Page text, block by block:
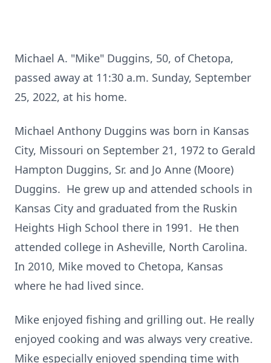
Michael A. "Mike" Duggins, 50, of Chetopa,
passed away at 11:30 a.m. Sunday, September
25, 2022, at his home.
Michael Anthony Duggins was born in Kansas
City, Missouri on September 21, 1972 to Gerald
Hampton Duggins, Sr. and Jo Anne (Moore)
Duggins. He grew up and attended schools in
Kansas City and graduated from the Ruskin
Heights High School there in 1991. He then
attended college in Asheville, North Carolina.
In 2010, Mike moved to Chetopa, Kansas
where he had lived since.
Mike enjoyed fishing and grilling out. He really
enjoyed cooking and was always very creative.
Mike especially enjoyed spending time with